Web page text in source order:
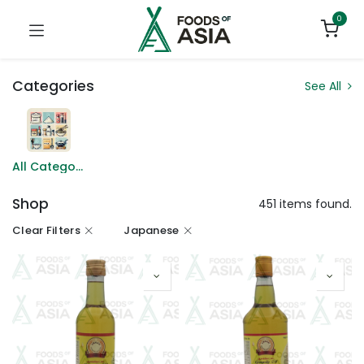
0
Categories See All
All Categories
Shop 451 items found.
Clear Filters Japanese